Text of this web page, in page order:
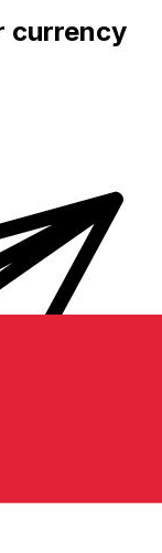
currency